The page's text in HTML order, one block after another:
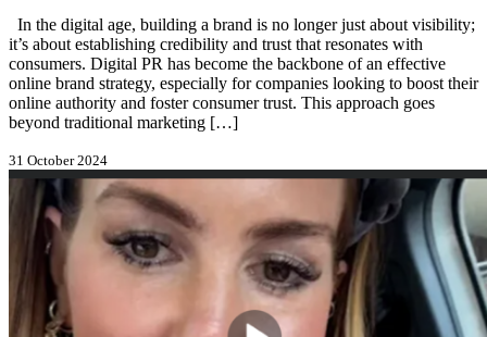
In the digital age, building a brand is no longer just about visibility;
it’s about establishing credibility and trust that resonates with
consumers. Digital PR has become the backbone of an effective
online brand strategy, especially for companies looking to boost their
online authority and foster consumer trust. This approach goes
beyond traditional marketing […]
31 October 2024